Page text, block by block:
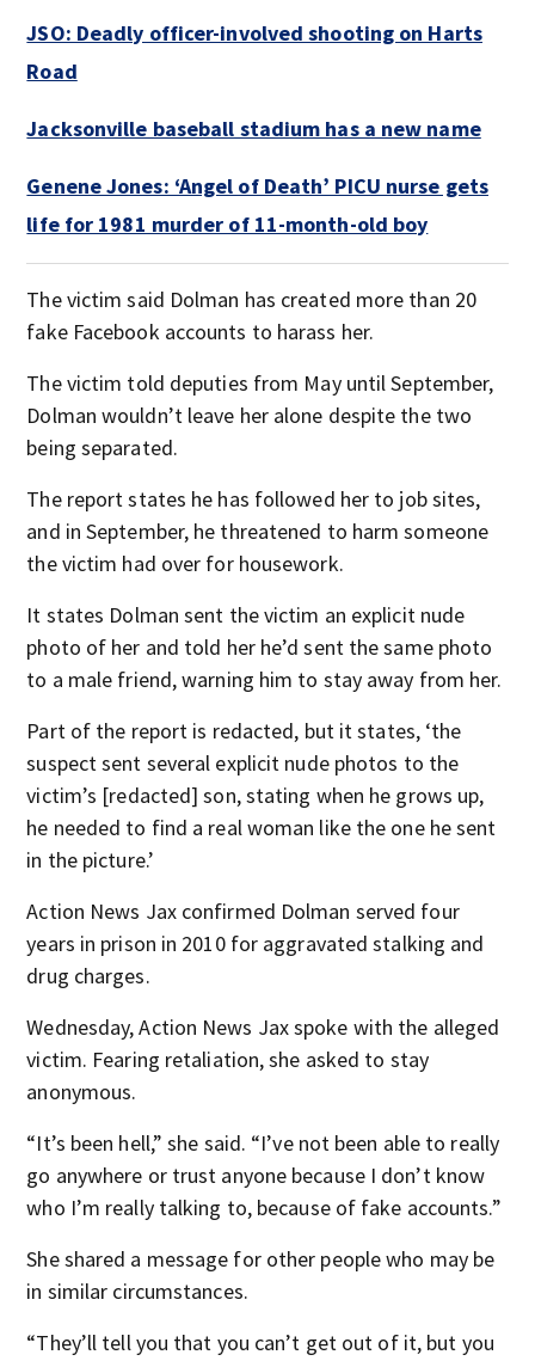
JSO: Deadly officer-involved shooting on Harts
Road
Jacksonville baseball stadium has a new name
Genene Jones: ‘Angel of Death’ PICU nurse gets
life for 1981 murder of 11-month-old boy
The victim said Dolman has created more than 20
fake Facebook accounts to harass her.
The victim told deputies from May until September,
Dolman wouldn’t leave her alone despite the two
being separated.
The report states he has followed her to job sites,
and in September, he threatened to harm someone
the victim had over for housework.
It states Dolman sent the victim an explicit nude
photo of her and told her he’d sent the same photo
to a male friend, warning him to stay away from her.
Part of the report is redacted, but it states, ‘the
suspect sent several explicit nude photos to the
victim’s [redacted] son, stating when he grows up,
he needed to find a real woman like the one he sent
in the picture.’
Action News Jax confirmed Dolman served four
years in prison in 2010 for aggravated stalking and
drug charges.
Wednesday, Action News Jax spoke with the alleged
victim. Fearing retaliation, she asked to stay
anonymous.
“It’s been hell,” she said. “I’ve not been able to really
go anywhere or trust anyone because I don’t know
who I’m really talking to, because of fake accounts.”
She shared a message for other people who may be
in similar circumstances.
“They’ll tell you that you can’t get out of it, but you